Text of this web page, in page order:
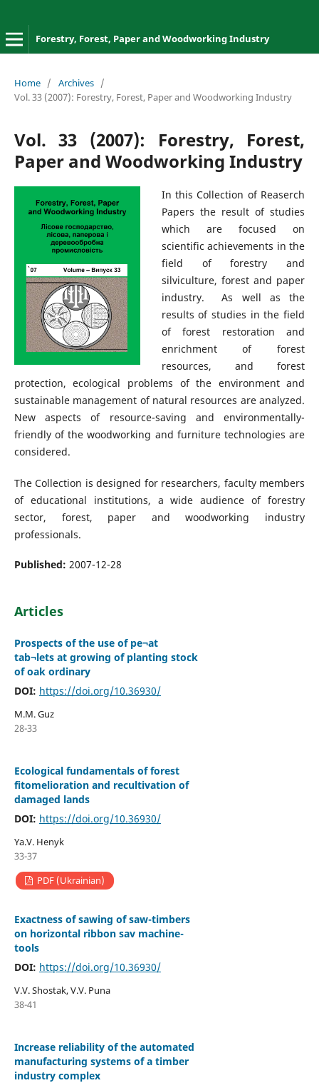
Forestry, Forest, Paper and Woodworking Industry
Home / Archives /
Vol. 33 (2007): Forestry, Forest, Paper and Woodworking Industry
Vol. 33 (2007): Forestry, Forest,
Paper and Woodworking Industry
In this Collection of Reaserch
Papers the result of studies
which are focused on
scientific achievements in the
field of forestry and
silviculture, forest and paper
industry. As well as the
results of studies in the field
of forest restoration and
enrichment of forest
resources, and forest
protection, ecological problems of the environment and
sustainable management of natural resources are analyzed.
New aspects of resource-saving and environmentally-
friendly of the woodworking and furniture technologies are
considered.
The Collection is designed for researchers, faculty members
of educational institutions, a wide audience of forestry
sector, forest, paper and woodworking industry
professionals.
Published: 2007-12-28
Articles
Prospects of the use of pe¬at
tab¬lets at growing of planting stock
of oak ordinary
DOI: https://doi.org/10.36930/
M.M. Guz
28-33
Ecological fundamentals of forest
fitomelioration and recultivation of
damaged lands
DOI: https://doi.org/10.36930/
Yа.V. Henyk
33-37
PDF (Ukrainian)
Еxactness of sawing of saw-timbers
on horizontal ribbon sav machine-
tools
DOI: https://doi.org/10.36930/
V.V. Shostak, V.V. Puna
38-41
Increase reliability of the automated
manufacturing systems of a timber
industry complex